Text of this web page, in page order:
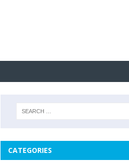
CATEGORIES